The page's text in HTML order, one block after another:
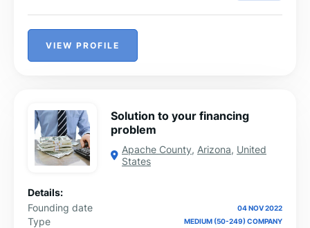
VIEW PROFILE
Solution to your financing
problem
Apache County, Arizona, United
States
Details:
Founding date
04 NOV 2022
Type MEDIUM (50-249) COMPANY